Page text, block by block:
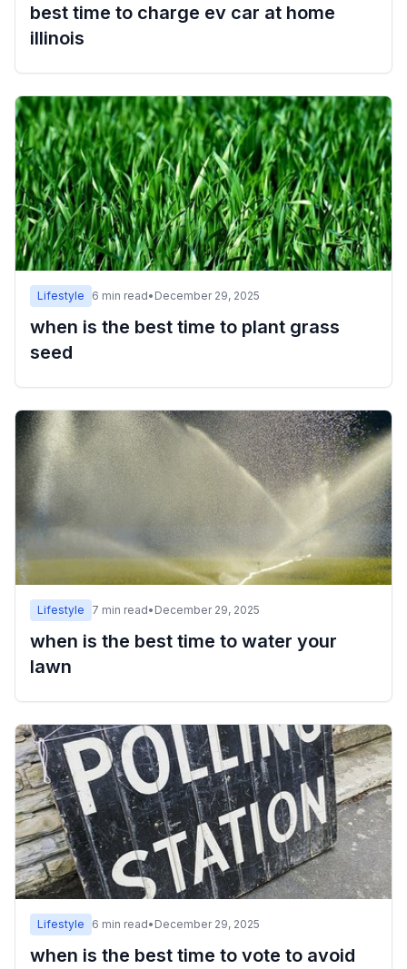
best time to charge ev car at home
illinois
Lifestyle 6 min read• December 29, 2025
when is the best time to plant grass
seed
Lifestyle 7 min read• December 29, 2025
when is the best time to water your
lawn
Lifestyle 6 min read• December 29, 2025
when is the best time to vote to avoid